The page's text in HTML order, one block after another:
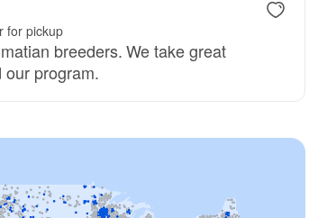
for pickup
breeders. We take great
program.